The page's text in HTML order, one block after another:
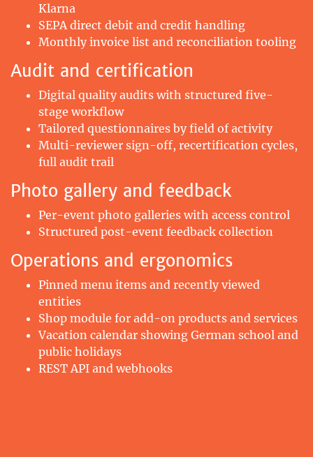
Klarna
SEPA direct debit and credit handling
Monthly invoice list and reconciliation tooling
Audit and certification
Digital quality audits with structured five-
stage workflow
Tailored questionnaires by field of activity
Multi-reviewer sign-off, recertification cycles,
full audit trail
Photo gallery and feedback
Per-event photo galleries with access control
Structured post-event feedback collection
Operations and ergonomics
Pinned menu items and recently viewed
entities
Shop module for add-on products and services
Vacation calendar showing German school and
public holidays
REST API and webhooks